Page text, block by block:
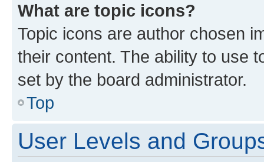
What are topic icons?
Topic icons are author chosen
their content. The ability to use
set by the board administrator.
Top
User Levels and